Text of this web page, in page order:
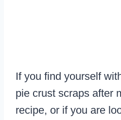
If you find yourself
pie crust scraps after
recipe, or if you are